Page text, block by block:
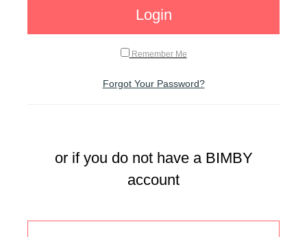
Login
Remember Me
Forgot Your Password?
or if you do not have a BIMBY
account